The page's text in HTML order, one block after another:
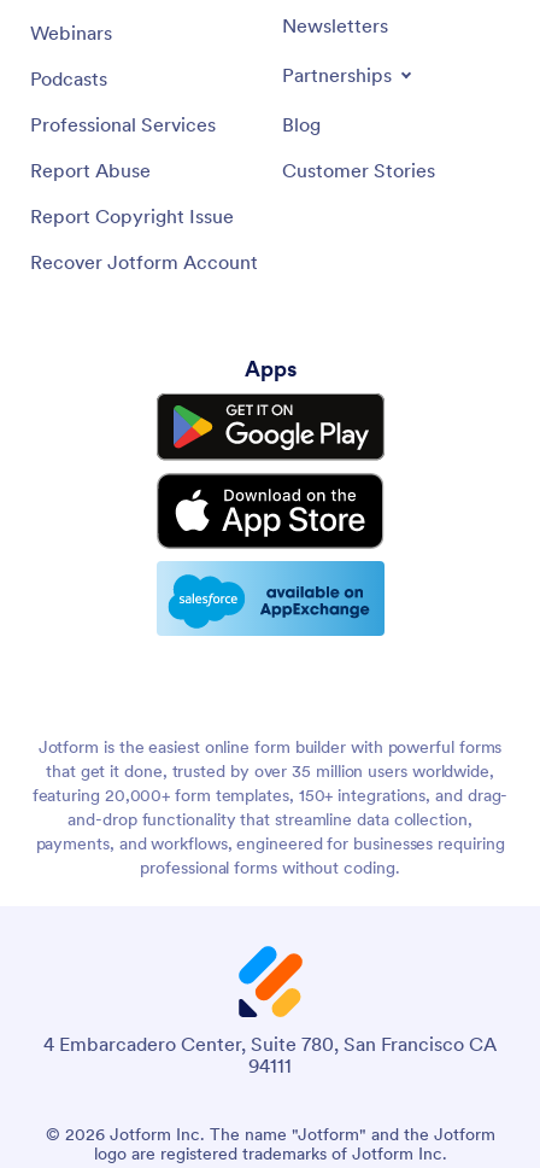
Webinars
Podcasts
Professional Services
Report Abuse
Report Copyright Issue
Recover Jotform Account
Newsletters
Partnerships
Blog
Customer Stories
Apps
Jotform is the easiest online form builder with powerful forms
that get it done, trusted by over 35 million users worldwide,
featuring 20,000+ form templates, 150+ integrations, and drag-
and-drop functionality that streamline data collection,
payments, and workflows, engineered for businesses requiring
professional forms without coding.
4 Embarcadero Center, Suite 780, San Francisco CA
94111
© 2026 Jotform Inc. The name "Jotform" and the Jotform
logo are registered trademarks of Jotform Inc.